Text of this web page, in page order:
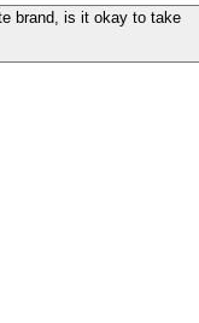
brand, is it okay to take